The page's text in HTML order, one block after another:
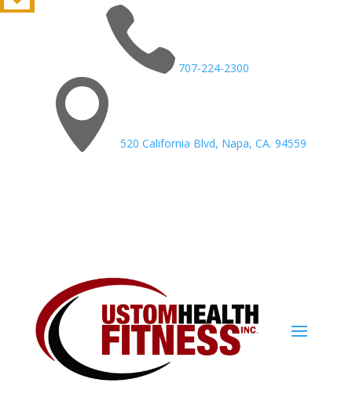
 707-224-2300
 520 California Blvd, Napa, CA. 94559